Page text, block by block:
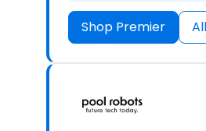
Shop Premier